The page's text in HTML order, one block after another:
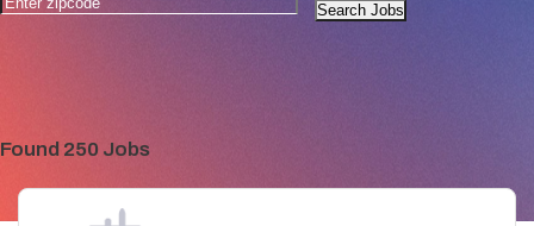
Search Jobs
Found 250 Jobs